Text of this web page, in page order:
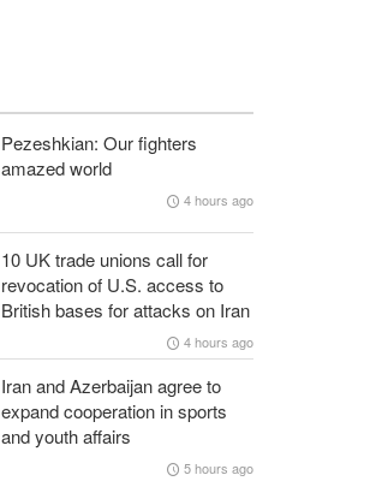
Pezeshkian: Our fighters
amazed world
4 hours ago
10 UK trade unions call for
revocation of U.S. access to
British bases for attacks on Iran
4 hours ago
Iran and Azerbaijan agree to
expand cooperation in sports
and youth affairs
5 hours ago